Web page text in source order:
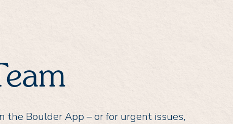
the Boulder App – or for urgent issues,